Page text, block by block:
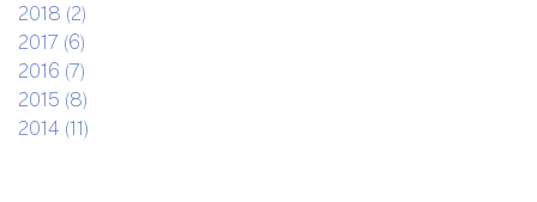
2018 (2)
2017 (6)
2016 (7)
2015 (8)
2014 (11)